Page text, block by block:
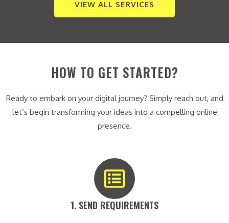
VIEW ALL SERVICES
HOW TO GET STARTED?
Ready to embark on your digital journey? Simply reach out, and
let’s begin transforming your ideas into a compelling online
presence.
1. SEND REQUIREMENTS​